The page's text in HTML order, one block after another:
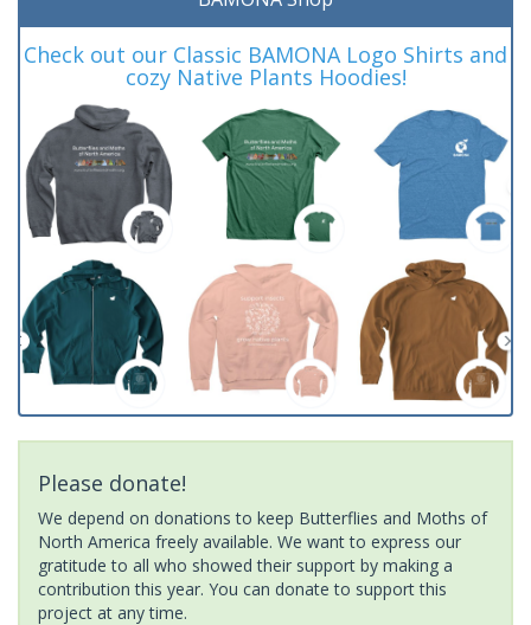
Check out our Classic BAMONA Logo Shirts and
cozy Native Plants Hoodies!
Please donate!
We depend on donations to keep Butterflies and Moths of
North America freely available. We want to express our
gratitude to all who showed their support by making a
contribution this year. You can donate to support this
project at any time.